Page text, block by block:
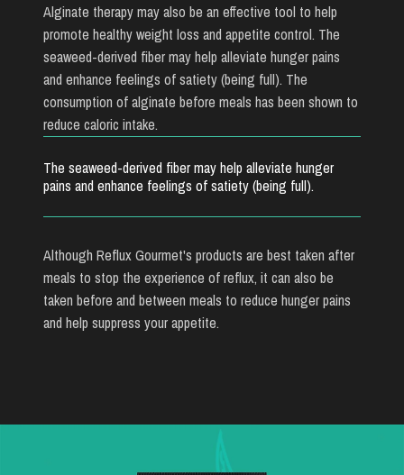
Alginate therapy may also be an effective tool to help
promote healthy weight loss and appetite control. The
seaweed-derived fiber may help alleviate hunger pains
and enhance feelings of satiety (being full). The
consumption of alginate before meals has been shown to
reduce caloric intake.
The seaweed-derived fiber may help alleviate hunger
pains and enhance feelings of satiety (being full).
Although Reflux Gourmet's products are best taken after
meals to stop the experience of reflux, it can also be
taken before and between meals to reduce hunger pains
and help suppress your appetite.